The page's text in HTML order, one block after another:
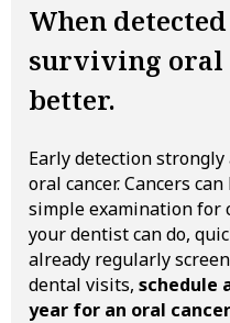
When
surviving oral
better.
Early detection
oral cancer. Cancers
simple examination for
your dentist can do,
already regularly
dental visits, schedule
year for an oral